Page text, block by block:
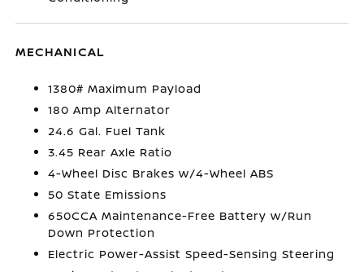
MECHANICAL
1380# Maximum Payload
180 Amp Alternator
24.6 Gal. Fuel Tank
3.45 Rear Axle Ratio
4-Wheel Disc Brakes w/4-Wheel ABS
50 State Emissions
650CCA Maintenance-Free Battery w/Run
Down Protection
Electric Power-Assist Speed-Sensing Steering